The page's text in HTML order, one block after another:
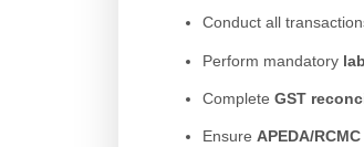
Conduct all
Perform mandatory
Complete GST
Ensure APEDA/